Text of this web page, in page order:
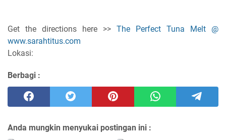
Get the directions here >> The Perfect Tuna Melt @
www.sarahtitus.com
Lokasi:
Berbagi :
Anda mungkin menyukai postingan ini :